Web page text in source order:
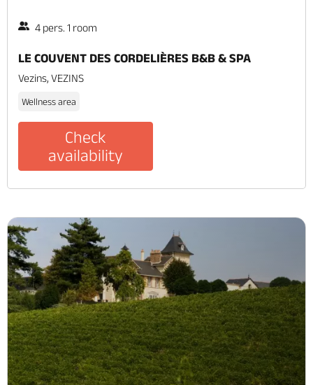
4 pers. 1 room
LE COUVENT DES CORDELIÈRES B&B & SPA
Vezins, VEZINS
Wellness area
Check
availability